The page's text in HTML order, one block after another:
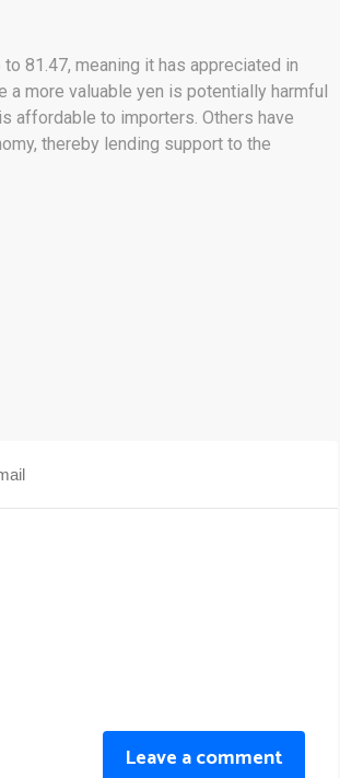
81.47, meaning it has appreciated in
a more valuable yen is potentially harmful
affordable to importers. Others have
thereby lending support to the
Leave a comment